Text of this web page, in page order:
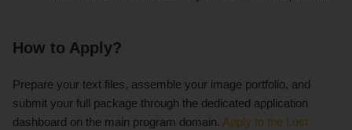
How to Apply?
Prepare your text files, assemble your image portfolio, and
submit your full package through the dedicated application
dashboard on the main program domain. Apply to the Lost